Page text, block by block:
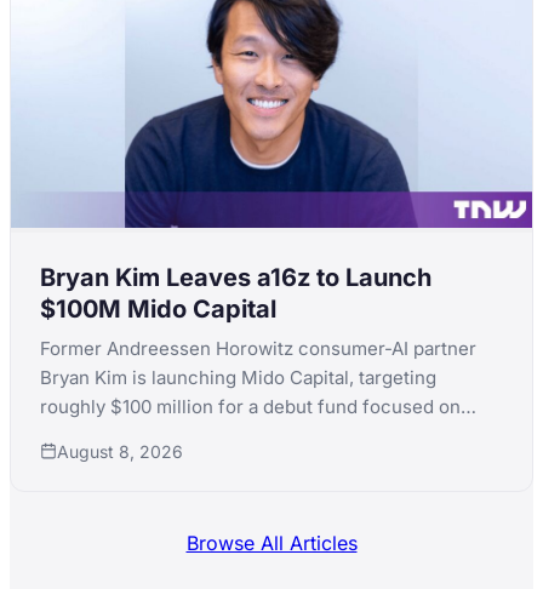
Bryan Kim Leaves a16z to Launch
$100M Mido Capital
Former Andreessen Horowitz consumer-AI partner
Bryan Kim is launching Mido Capital, targeting
roughly $100 million for a debut fund focused on
that included ElevenLabs.
August 8, 2026
Browse All Articles